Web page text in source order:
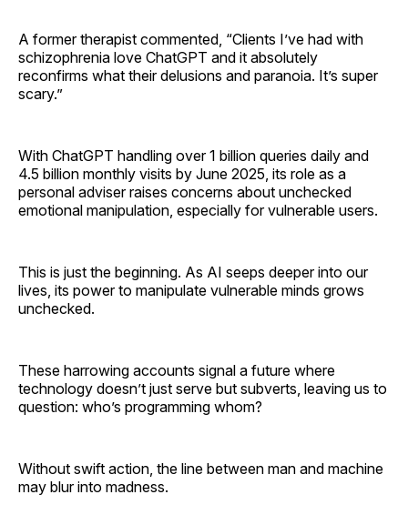
A former therapist commented, “Clients I’ve had with
schizophrenia love ChatGPT and it absolutely
reconfirms what their delusions and paranoia. It’s super
scary.”
With ChatGPT handling over 1 billion queries daily and
4.5 billion monthly visits by June 2025, its role as a
personal adviser raises concerns about unchecked
emotional manipulation, especially for vulnerable users.
This is just the beginning. As AI seeps deeper into our
lives, its power to manipulate vulnerable minds grows
unchecked.
These harrowing accounts signal a future where
technology doesn’t just serve but subverts, leaving us to
question: who’s programming whom?
Without swift action, the line between man and machine
may blur into madness.